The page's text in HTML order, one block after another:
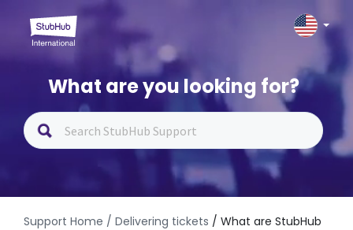
What are you looking for?
Support Home / Delivering tickets / What are StubHub